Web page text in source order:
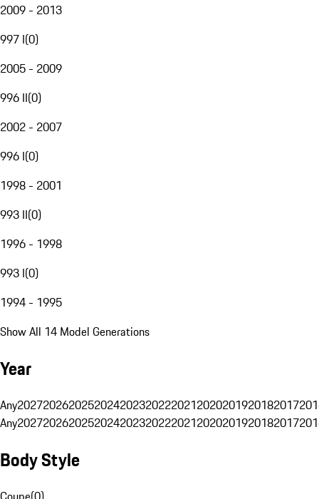
2009 - 2013
997 I(0)
2005 - 2009
996 II(0)
2002 - 2007
996 I(0)
1998 - 2001
993 II(0)
1996 - 1998
993 I(0)
1994 - 1995
Show All 14 Model Generations
Year
Any20272026202520242023202220212020201920182017
Any20272026202520242023202220212020201920182017
Body Style